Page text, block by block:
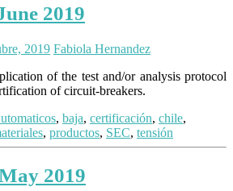
2019
2019 Fabiola Hernandez
of the test and/or analysis protocol
of circuit-breakers.
, baja, certificación, chile,
, productos, SEC, tensión
2019